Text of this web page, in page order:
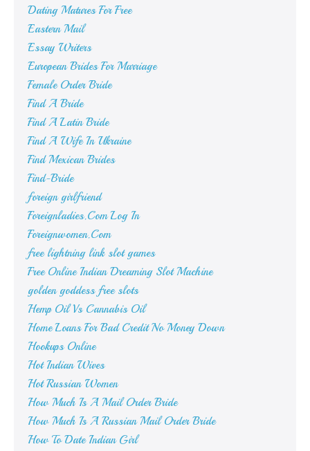
Dating Matures For Free
Eastern Mail
Essay Writers
European Brides For Marriage
Female Order Bride
Find A Bride
Find A Latin Bride
Find A Wife In Ukraine
Find Mexican Brides
Find-Bride
foreign girlfriend
Foreignladies.Com Log In
Foreignwomen.Com
free lightning link slot games
Free Online Indian Dreaming Slot Machine
golden goddess free slots
Hemp Oil Vs Cannabis Oil
Home Loans For Bad Credit No Money Down
Hookups Online
Hot Indian Wives
Hot Russian Women
How Much Is A Mail Order Bride
How Much Is A Russian Mail Order Bride
How To Date Indian Girl